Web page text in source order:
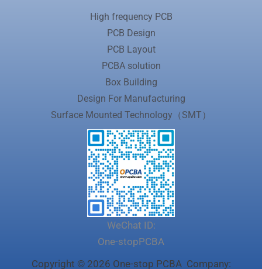
High frequency PCB
PCB Design
PCB Layout
PCBA solution
Box Building
Design For Manufacturing
Surface Mounted Technology（SMT）
WeChat ID:
One-stopPCBA
Copyright © 2026 One-stop PCBA Company: